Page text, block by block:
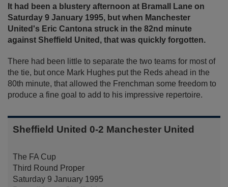
It had been a blustery afternoon at Bramall Lane on
Saturday 9 January 1995, but when Manchester
United's Eric Cantona struck in the 82nd minute
against Sheffield United, that was quickly forgotten.
There had been little to separate the two teams for most of
the tie, but once Mark Hughes put the Reds ahead in the
80th minute, that allowed the Frenchman some freedom to
produce a fine goal to add to his impressive repertoire.
Sheffield United 0-2 Manchester United
The FA Cup
Third Round Proper
Saturday 9 January 1995